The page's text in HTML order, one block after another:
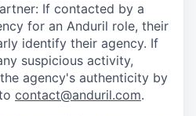
If contacted by a
for an Anduril role, their
identify their agency. If
suspicious activity,
agency's authenticity by
contact@anduril.com.